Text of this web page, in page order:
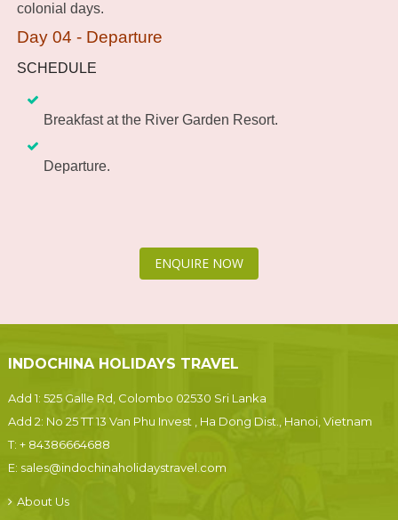
colonial days.
Day 04 - Departure
SCHEDULE
Breakfast at the River Garden Resort.
Departure.
ENQUIRE NOW
INDOCHINA HOLIDAYS TRAVEL
Add 1: 525 Galle Rd, Colombo 02530 Sri Lanka
Add 2: No 25 TT 13 Van Phu Invest , Ha Dong Dist., Hanoi, Vietnam
T: + 84386664688
E: sales@indochinaholidaystravel.com
About Us